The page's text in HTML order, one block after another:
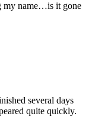
my name…is it gone
several days
quite quickly.